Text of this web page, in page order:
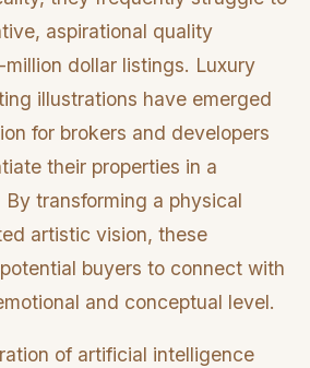
aspirational quality
dollar listings. Luxury
illustrations have emerged
for brokers and developers
their properties in a
transforming a physical
artistic vision, these
buyers to connect with
and conceptual level.
of artificial intelligence